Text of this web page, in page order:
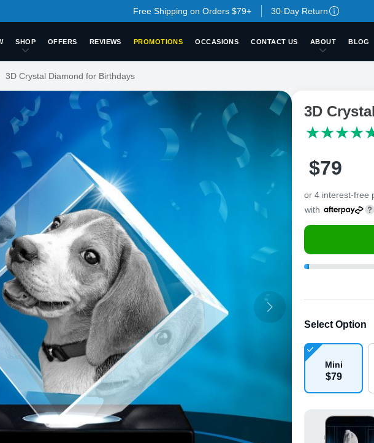
Free Shipping on Orders $79+ 30-Day Return
SHOP OFFERS REVIEWS PROMOTIONS OCCASIONS CONTACT US ABOUT BLOG
3D Crystal Diamond for Birthdays
3D
$79
or 4 interest-free
with
Select Option
Mini
$79